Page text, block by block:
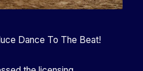
Dance To The Beat!